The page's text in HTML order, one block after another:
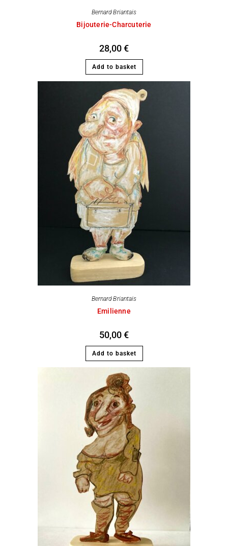
Bernard Briantais
Bijouterie-Charcuterie
28,00€
Add to basket
Bernard Briantais
Emilienne
50,00€
Add to basket